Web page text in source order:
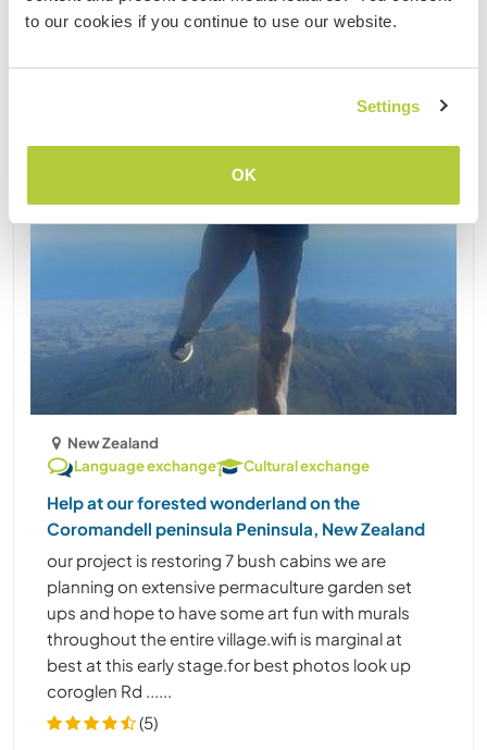
to our cookies if you continue to use our website.
Settings
OK
Updated
New Zealand
Language exchange
Cultural exchange
Help at our forested wonderland on the
Coromandell peninsula Peninsula, New Zealand
our project is restoring 7 bush cabins we are
planning on extensive permaculture garden set
ups and hope to have some art fun with murals
throughout the entire village.wifi is marginal at
best at this early stage.for best photos look up
coroglen Rd ......
(5)